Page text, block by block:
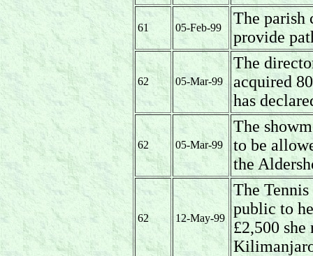
61 05-Feb-99
The parish
provide
62 05-Mar-99
The
acquired
has
62 05-Mar-99
The
to be
the
62 12-May-99
The
public to
£2,500